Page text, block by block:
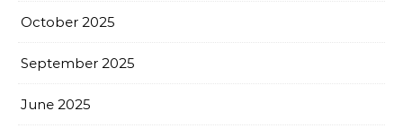
October 2025
September 2025
June 2025